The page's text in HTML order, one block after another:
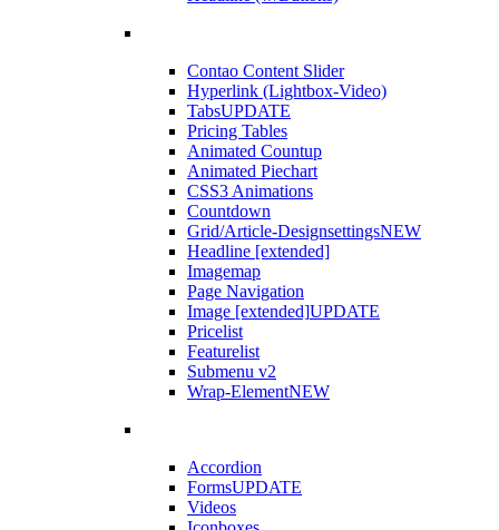
Contao Content Slider
Hyperlink (Lightbox-Video)
TabsUPDATE
Pricing Tables
Animated Countup
Animated Piechart
CSS3 Animations
Countdown
Grid/Article-DesignsettingsNEW
Headline [extended]
Imagemap
Page Navigation
Image [extended]UPDATE
Pricelist
Featurelist
Submenu v2
Wrap-ElementNEW
Accordion
FormsUPDATE
Videos